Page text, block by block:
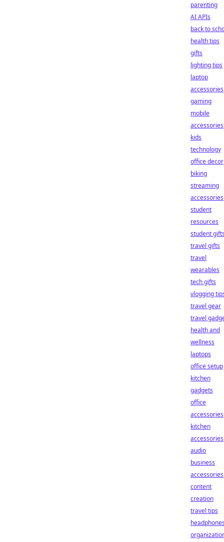
parenting
AI APIs
back to
health tips
gifts
lighting tips
laptop
accessories
gaming
mobile
accessories
kids
technology
office decor
biking
streaming
accessories
student
resources
student
travel gifts
travel
wearables
tech gifts
vlogging
travel gear
travel
health and
wellness
laptops
office setup
kitchen
gadgets
office
accessories
kitchen
accessories
audio
business
accessories
content
creation
travel tips